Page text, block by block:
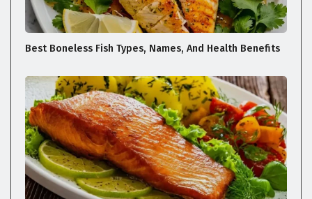
Best Boneless Fish Types, Names, And Health Benefits